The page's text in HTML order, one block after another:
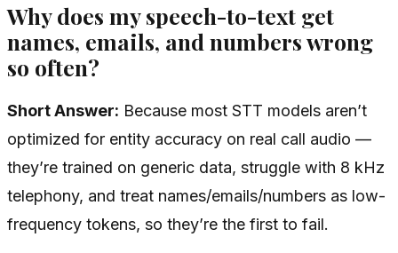
Why does my speech-to-text get
names, emails, and numbers wrong
so often?
Short Answer: Because most STT models aren’t
optimized for entity accuracy on real call audio —
they’re trained on generic data, struggle with 8 kHz
telephony, and treat names/emails/numbers as low-
frequency tokens, so they’re the first to fail.